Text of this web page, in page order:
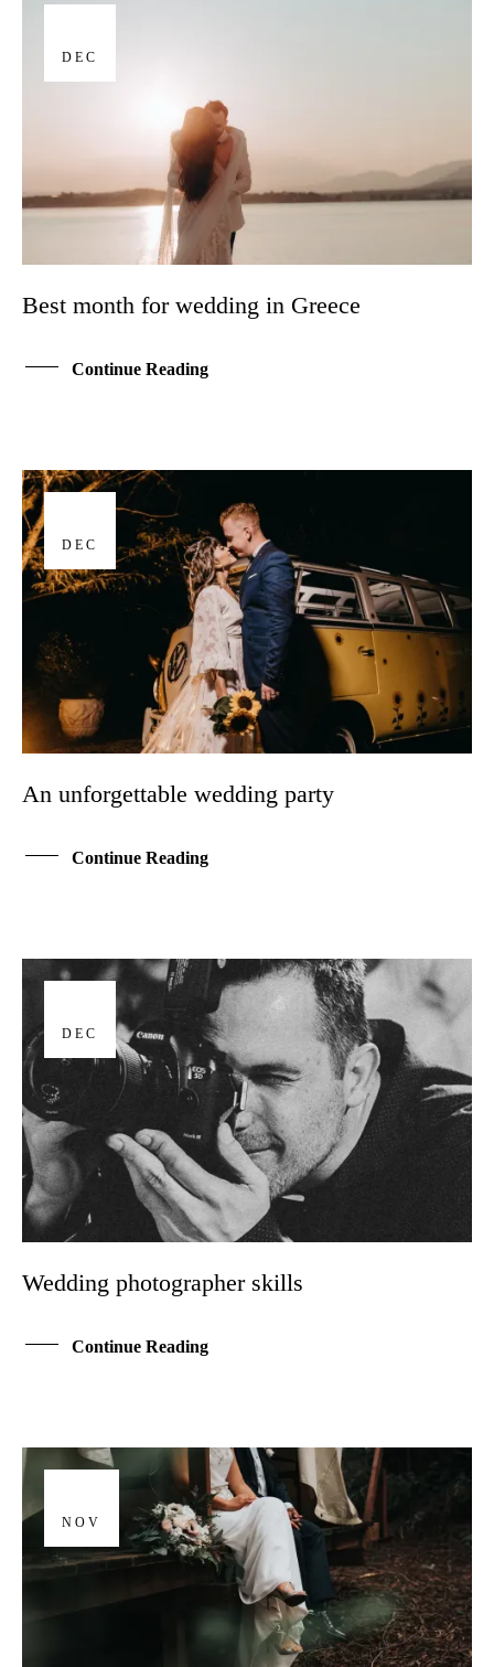
DEC
Best month for wedding in Greece
Continue Reading
DEC
An unforgettable wedding party
Continue Reading
DEC
Wedding photographer skills
Continue Reading
NOV